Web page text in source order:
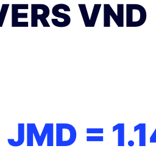
VND
JMD =